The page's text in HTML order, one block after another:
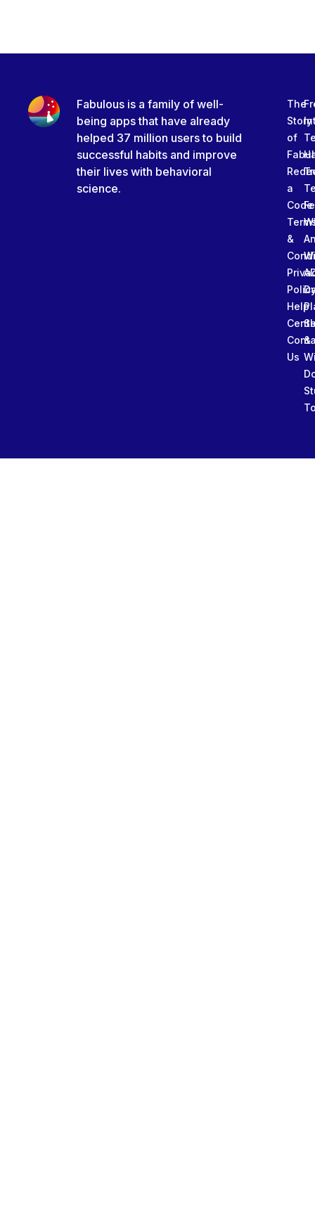
Fabulous is a family of well-
being apps that have already
helped 37 million users to build
successful habits and improve
their lives with behavioral
science.
The
Story
of
a
Code
&
Help
Us
&